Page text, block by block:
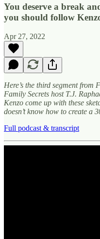
You deserve a break
you should follow
Apr 27, 2022
Here’s the third segment from
Family Secrets host T.J.
Kenzo come up with these
doesn’t know how to create a
Full podcast & transcript